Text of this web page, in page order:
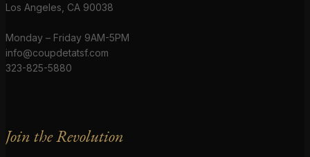
Los Angeles, CA 90038
Monday – Friday 9AM-5PM
info@coupdetatsf.com
323-825-5880
Join the Revolution